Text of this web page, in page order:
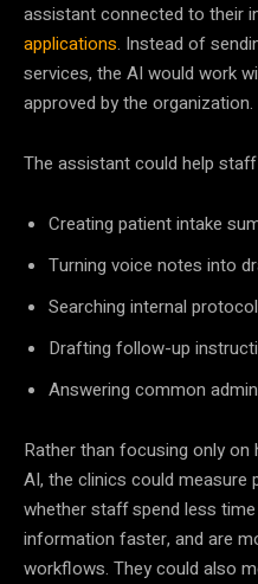
assistant connected to their
applications. Instead of
services, the AI would work
approved by the organization.
The assistant could help staff
Creating patient intake
Turning voice notes into
Searching internal
Drafting follow-up
Answering common
Rather than focusing only
AI, the clinics could
whether staff spend less
information faster, and are
workflows. They could also